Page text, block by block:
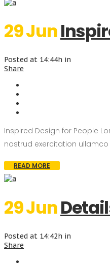
29 Jun
Posted at 14:44h in
Share
Inspired Design for People
nostrud exercitation
READ MORE
29 Jun
Posted at 14:42h in
Share